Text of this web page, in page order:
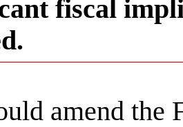
fiscal
amend the